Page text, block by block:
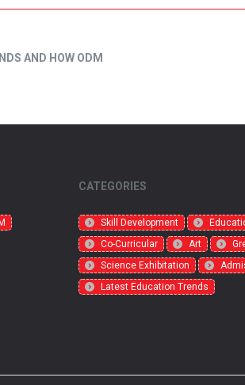
AND HOW ODM
CATEGORIES
Skill Development
Co-Curricular
Art
Science Exhibitation
Latest Education Trends